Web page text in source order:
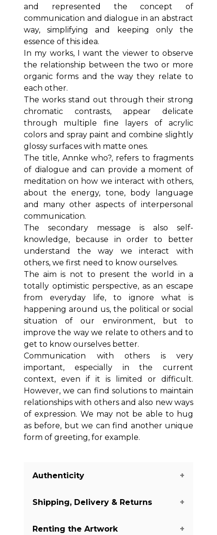
and represented the concept of
communication and dialogue in an abstract
way, simplifying and keeping only the
essence of this idea.
In my works, I want the viewer to observe
the relationship between the two or more
organic forms and the way they relate to
each other.
The works stand out through their strong
chromatic contrasts, appear delicate
through multiple fine layers of acrylic
colors and spray paint and combine slightly
glossy surfaces with matte ones.
The title, Annke who?, refers to fragments
of dialogue and can provide a moment of
meditation on how we interact with others,
about the energy, tone, body language
and many other aspects of interpersonal
communication.
The secondary message is also self-
knowledge, because in order to better
understand the way we interact with
others, we first need to know ourselves.
The aim is not to present the world in a
totally optimistic perspective, as an escape
from everyday life, to ignore what is
happening around us, the political or social
situation of our environment, but to
improve the way we relate to others and to
get to know ourselves better.
Communication with others is very
important, especially in the current
context, even if it is limited or difficult.
However, we can find solutions to maintain
relationships with others and also new ways
of expression. We may not be able to hug
as before, but we can find another unique
form of greeting, for example.
Authenticity
Shipping, Delivery & Returns
Renting the Artwork